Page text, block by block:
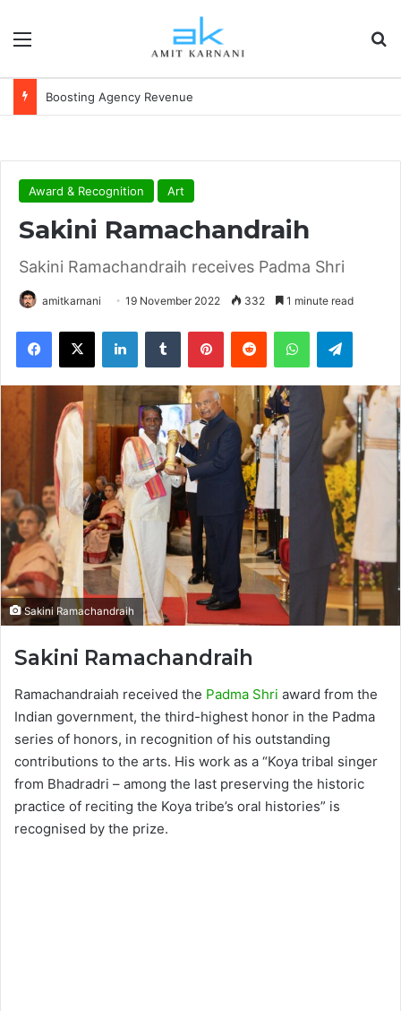
Boosting Agency Revenue
Award & Recognition Art
Sakini Ramachandraih
Sakini Ramachandraih receives Padma Shri
amitkarnani 19 November 2022 332 1 minute read
Sakini Ramachandraih
Sakini Ramachandraih
Ramachandraiah received the Padma Shri award from the
Indian government, the third-highest honor in the Padma
series of honors, in recognition of his outstanding
contributions to the arts. His work as a “Koya tribal singer
from Bhadradri – among the last preserving the historic
practice of reciting the Koya tribe’s oral histories” is
recognised by the prize.